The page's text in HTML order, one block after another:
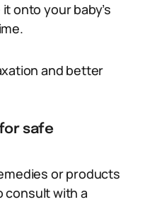
onto your baby’s
and better
safe
or products
consult with a